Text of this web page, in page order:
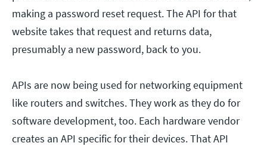
making a password reset request. The API for that
website takes that request and returns data,
presumably a new password, back to you.
APIs are now being used for networking equipment
like routers and switches. They work as they do for
software development, too. Each hardware vendor
creates an API specific for their devices. That API